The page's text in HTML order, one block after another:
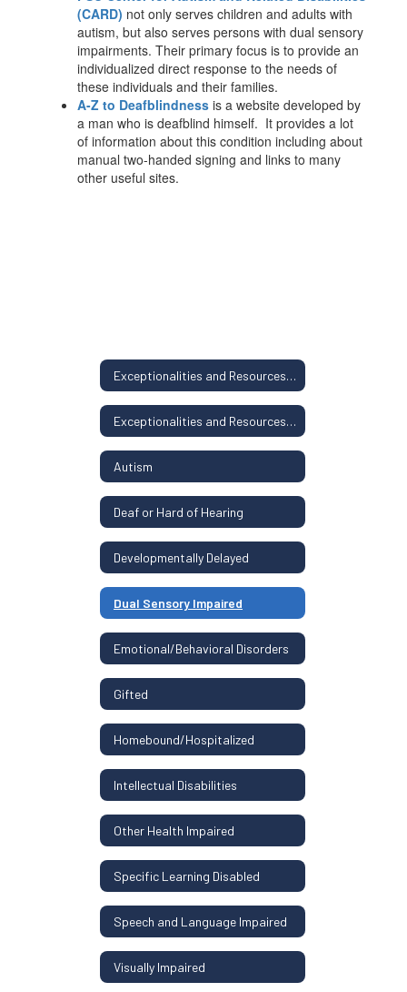
(CARD) not only serves children and adults with
autism, but also serves persons with dual sensory
impairments. Their primary focus is to provide an
individualized direct response to the needs of
these individuals and their families.
A-Z to Deafblindness is a website developed by
a man who is deafblind himself. It provides a lot
of information about this condition including about
manual two-handed signing and links to many
other useful sites.
Exceptionalities and Resources Home
Exceptionalities and Resources Home
Autism
Deaf or Hard of Hearing
Developmentally Delayed
Dual Sensory Impaired
Emotional/Behavioral Disorders
Gifted
Homebound/Hospitalized
Intellectual Disabilities
Other Health Impaired
Specific Learning Disabled
Speech and Language Impaired
Visually Impaired